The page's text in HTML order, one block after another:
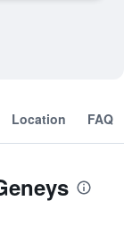
Location FAQ